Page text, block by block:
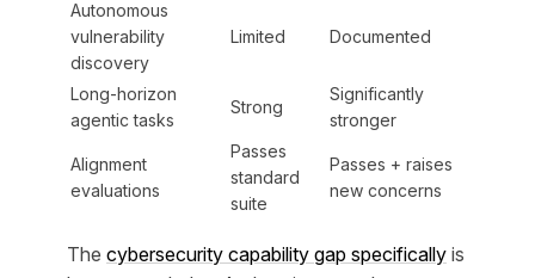
Autonomous
vulnerability
discovery
Limited Documented
Long-horizon
agentic tasks
Strong
Significantly
stronger
Alignment
evaluations
Passes
standard
suite
Passes + raises
new concerns
The cybersecurity capability gap specifically is